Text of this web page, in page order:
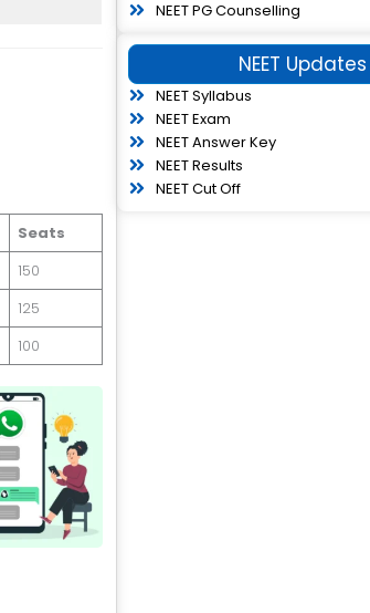
Seats
150
125
100
NEET PG Counselling
NEET Updates
NEET Syllabus
NEET Exam
NEET Answer Key
NEET Results
NEET Cut Off